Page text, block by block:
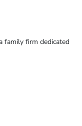
family firm dedicated